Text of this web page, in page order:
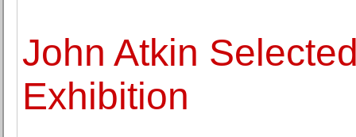
John Atkin
Exhibition